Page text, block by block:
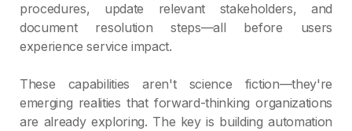
procedures, update relevant stakeholders, and
document resolution steps—all before users
experience service impact.
These capabilities aren't science fiction—they're
emerging realities that forward-thinking organizations
are already exploring. The key is building automation